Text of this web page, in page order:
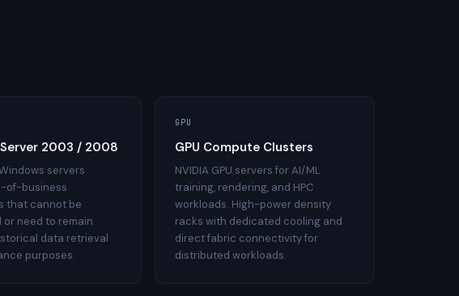
2003 / 2008
servers
of-business
that cannot be
or need to remain
data retrieval
purposes.
GPU
GPU Compute Clusters
NVIDIA GPU servers for AI/ML
training, rendering, and HPC
workloads. High-power density
racks with dedicated cooling and
direct fabric connectivity for
distributed workloads.